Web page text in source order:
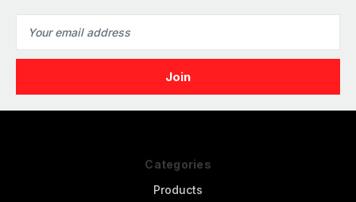
Address
Categories
Products